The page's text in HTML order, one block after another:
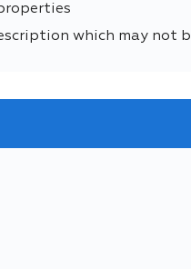
which may not